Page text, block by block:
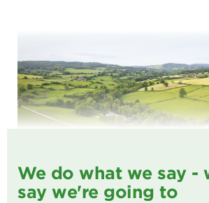
We do what we say -
say we're going to